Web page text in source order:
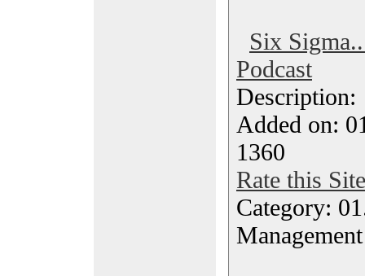
Six
Podcast
Added on:
1360
Rate this Site
Category:
Management